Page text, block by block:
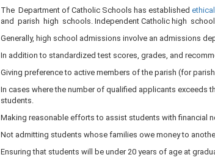
​The Department of Catholic Schools has established
and parish high schools. Independent Catholic high
Generally, high school admissions involve an admissions
In addition to standardized test scores, grades, and
Giving preference to active members of the parish (for
In cases where the number of qualified applicants exceeds
students.
Making reasonable efforts to assist students with financial
Not admitting students whose families owe money to
Ensuring that students​ will be under 20 years of age at